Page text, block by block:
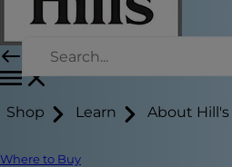
Shop Learn About Hill's
Where to Buy